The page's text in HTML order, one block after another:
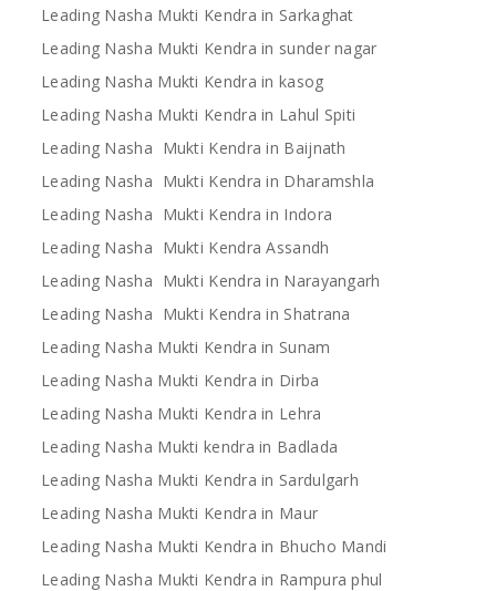
Leading Nasha Mukti Kendra in Sarkaghat
Leading Nasha Mukti Kendra in sunder nagar
Leading Nasha Mukti Kendra in kasog
Leading Nasha Mukti Kendra in Lahul Spiti
Leading Nasha Mukti Kendra in Baijnath
Leading Nasha Mukti Kendra in Dharamshla
Leading Nasha Mukti Kendra in Indora
Leading Nasha Mukti Kendra Assandh
Leading Nasha Mukti Kendra in Narayangarh
Leading Nasha Mukti Kendra in Shatrana
Leading Nasha Mukti Kendra in Sunam
Leading Nasha Mukti Kendra in Dirba
Leading Nasha Mukti Kendra in Lehra
Leading Nasha Mukti kendra in Badlada
Leading Nasha Mukti Kendra in Sardulgarh
Leading Nasha Mukti Kendra in Maur
Leading Nasha Mukti Kendra in Bhucho Mandi
Leading Nasha Mukti Kendra in Rampura phul